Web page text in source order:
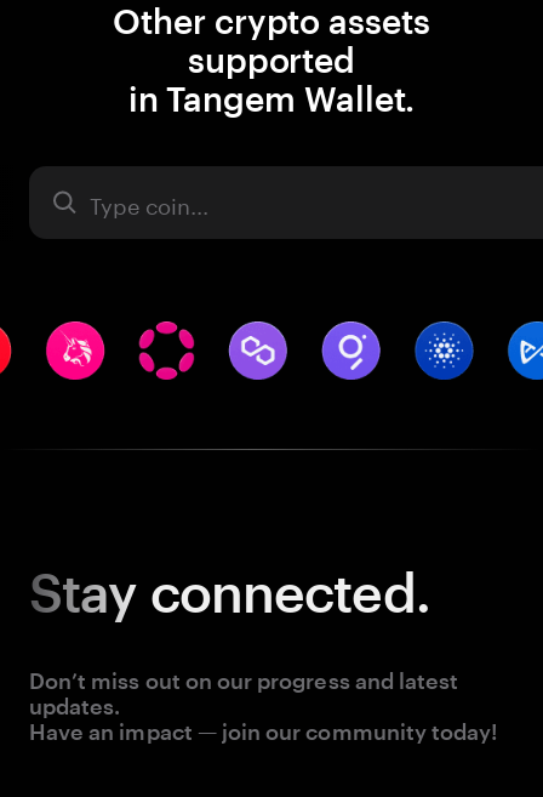
Other crypto assets
supported
in Tangem Wallet.
Asset
Stay connected.
Don’t miss out on our progress and latest
updates.
Have an impact — join our community today!